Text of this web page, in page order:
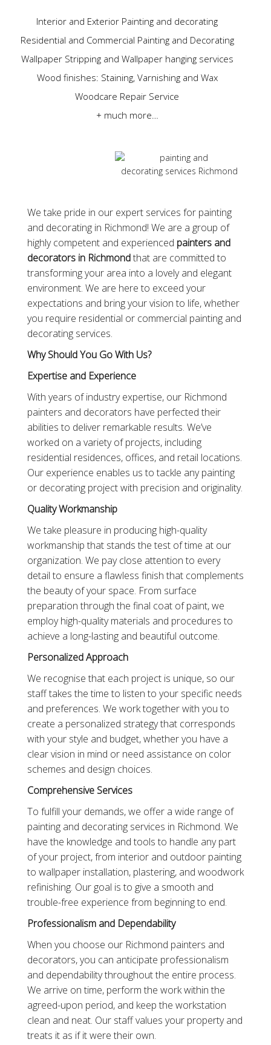
Interior and Exterior Painting and decorating
Residential and Commercial Painting and Decorating
Wallpaper Stripping and Wallpaper hanging services
Wood finishes: Staining, Varnishing and Wax
Woodcare Repair Service
+ much more…
We take pride in our expert services for painting
and decorating in Richmond! We are a group of
highly competent and experienced painters and
decorators in Richmondthat are committed to
transforming your area into a lovely and elegant
environment. We are here to exceed your
expectations and bring your vision to life, whether
you require residential or commercial painting and
decorating services.
Why Should You Go With Us?
Expertise and Experience
With years of industry expertise, our Richmond
painters and decorators have perfected their
abilities to deliver remarkable results. We’ve
worked on a variety of projects, including
residential residences, offices, and retail locations.
Our experience enables us to tackle any painting
or decorating project with precision and originality.
Quality Workmanship
We take pleasure in producing high-quality
workmanship that stands the test of time at our
organization. We pay close attention to every
detail to ensure a flawless finish that complements
the beauty of your space. From surface
preparation through the final coat of paint, we
employ high-quality materials and procedures to
achieve a long-lasting and beautiful outcome.
Personalized Approach
We recognise that each project is unique, so our
staff takes the time to listen to your specific needs
and preferences. We work together with you to
create a personalized strategy that corresponds
with your style and budget, whether you have a
clear vision in mind or need assistance on color
schemes and design choices.
Comprehensive Services
To fulfill your demands, we offer a wide range of
painting and decorating services in Richmond. We
have the knowledge and tools to handle any part
of your project, from interior and outdoor painting
to wallpaper installation, plastering, and woodwork
refinishing. Our goal is to give a smooth and
trouble-free experience from beginning to end.
Professionalism and Dependability
When you choose our Richmond painters and
decorators, you can anticipate professionalism
and dependability throughout the entire process.
We arrive on time, perform the work within the
agreed-upon period, and keep the workstation
clean and neat. Our staff values your property and
treats it as if it were their own.